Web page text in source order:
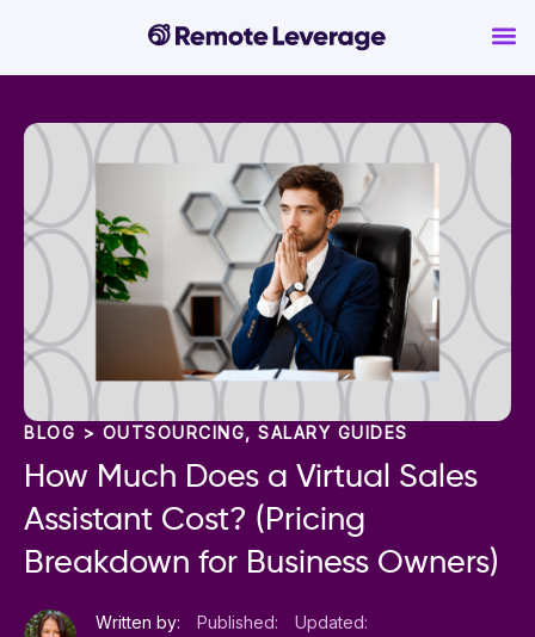
BLOG > OUTSOURCING, SALARY GUIDES
How Much Does a Virtual Sales
Assistant Cost? (Pricing
Breakdown for Business Owners)
Written by:
Published:
Updated: